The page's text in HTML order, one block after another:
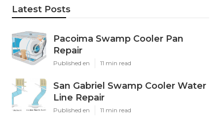
Latest Posts
Pacoima Swamp Cooler Pan
Repair
Published en 11 min read
San Gabriel Swamp Cooler Water
Line Repair
Published en 11 min read